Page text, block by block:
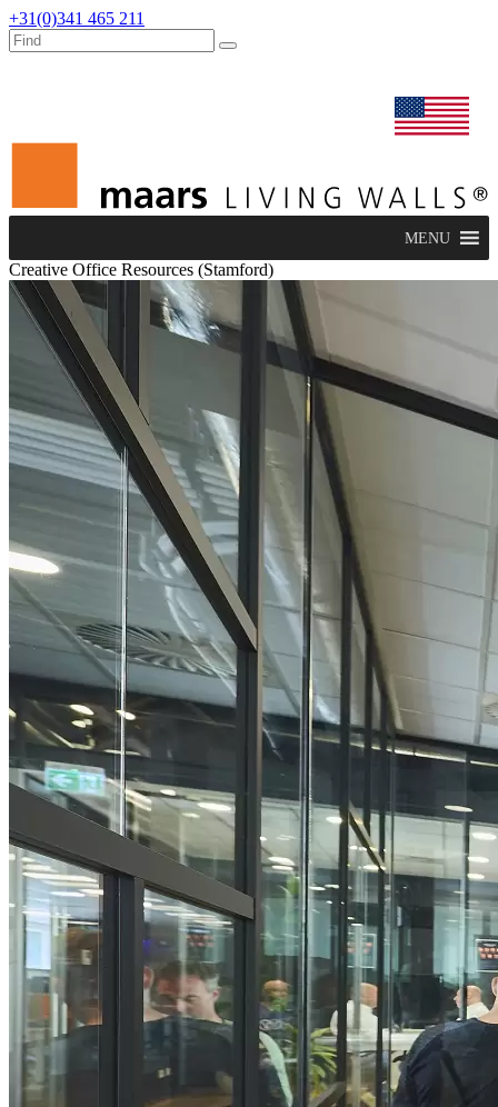
+31(0)341 465 211
MENU
Creative Office Resources (Stamford)